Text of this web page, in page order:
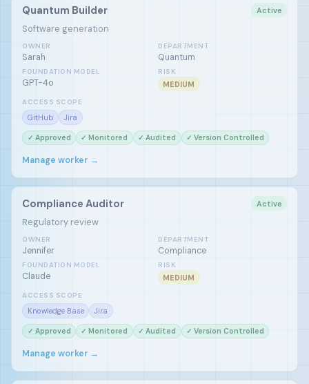
Quantum Builder Active
Software generation
OWNER
Sarah
DEPARTMENT
Quantum
FOUNDATION MODEL
GPT-4o
RISK
MEDIUM
ACCESS SCOPE
GitHub Jira
✓ Approved ✓ Monitored ✓ Audited ✓ Version Controlled
Manage worker →
Compliance Auditor Active
Regulatory review
OWNER
Jennifer
DEPARTMENT
Compliance
FOUNDATION MODEL
Claude
RISK
MEDIUM
ACCESS SCOPE
Knowledge Base Jira
✓ Approved ✓ Monitored ✓ Audited ✓ Version Controlled
Manage worker →